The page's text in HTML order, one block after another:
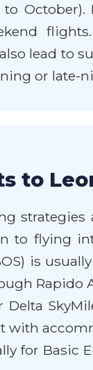
lead to
or
to
to flying
is
Rapido
for